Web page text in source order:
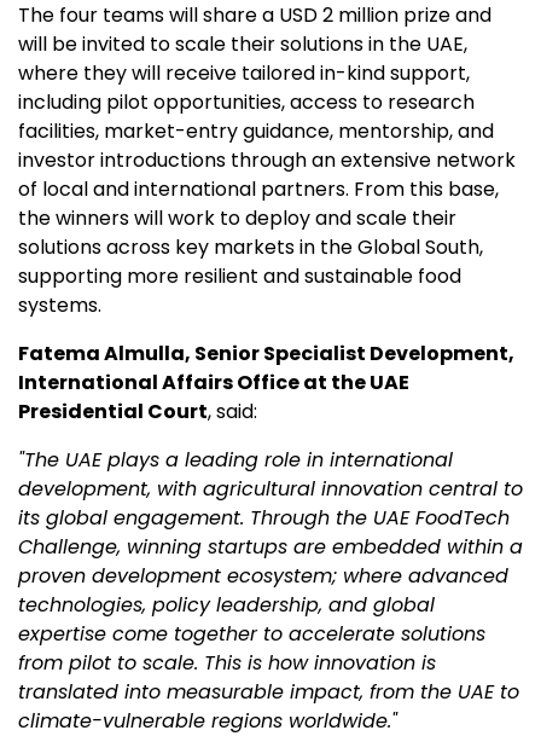
The four teams will share a USD 2 million prize and
will be invited to scale their solutions in the UAE,
where they will receive tailored in-kind support,
including pilot opportunities, access to research
facilities, market-entry guidance, mentorship, and
investor introductions through an extensive network
of local and international partners. From this base,
the winners will work to deploy and scale their
solutions across key markets in the Global South,
supporting more resilient and sustainable food
systems.
Fatema Almulla, Senior Specialist Development,
International Affairs Office at the UAE
Presidential Court, said:
"The UAE plays a leading role in international
development, with agricultural innovation central to
its global engagement. Through the UAE FoodTech
Challenge, winning startups are embedded within a
proven development ecosystem; where advanced
technologies, policy leadership, and global
expertise come together to accelerate solutions
from pilot to scale. This is how innovation is
translated into measurable impact, from the UAE to
climate-vulnerable regions worldwide."